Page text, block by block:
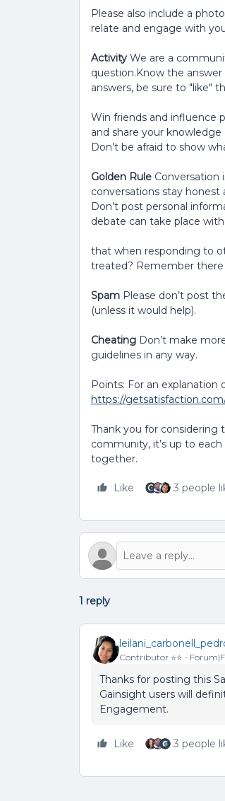
Please also include a
relate and engage with
Activity We are a
question.Know the
answers, be sure to "like"
Win friends and influence
and share your
Don’t be afraid to show
Golden Rule Conversation
conversations stay honest
Don’t post personal
debate can take place
that when responding to
treated? Remember there
Spam Please don’t post
(unless it would help).
Cheating Don’t make
guidelines in any way.
Points: For an
https://
Thank you for considering
community, it’s up to
together.
Like 3 people
1 reply
Contributor ⭐️⭐️
Thanks for posting this
Gainsight users will
Engagement.
Like 3 people